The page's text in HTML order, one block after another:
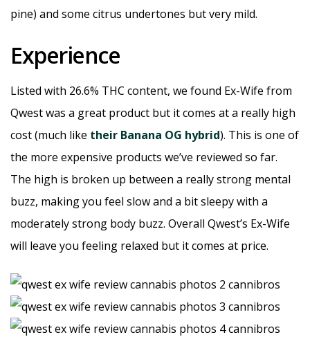
pine) and some citrus undertones but very mild.
Experience
Listed with 26.6% THC content, we found Ex-Wife from
Qwest was a great product but it comes at a really high
cost (much like their Banana OG hybrid). This is one of
the more expensive products we’ve reviewed so far.
The high is broken up between a really strong mental
buzz, making you feel slow and a bit sleepy with a
moderately strong body buzz. Overall Qwest’s Ex-Wife
will leave you feeling relaxed but it comes at price.